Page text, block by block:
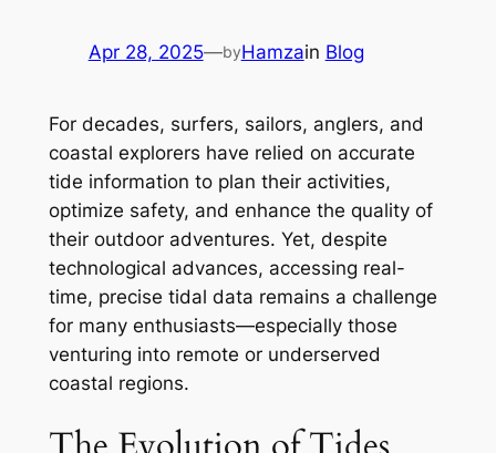
Apr 28, 2025—byHamzain Blog
For decades, surfers, sailors, anglers, and
coastal explorers have relied on accurate
tide information to plan their activities,
optimize safety, and enhance the quality of
their outdoor adventures. Yet, despite
technological advances, accessing real-
time, precise tidal data remains a challenge
for many enthusiasts—especially those
venturing into remote or underserved
coastal regions.